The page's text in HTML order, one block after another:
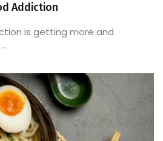
Addiction
is getting more and